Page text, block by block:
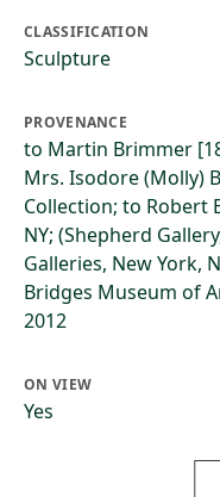
CLASSIFICATION
Sculpture
PROVENANCE
to Martin Brimmer
Mrs. Isodore (Molly)
Collection; to Robert
NY; (Shepherd
Galleries, New York,
Bridges Museum of
2012
ON VIEW
Yes